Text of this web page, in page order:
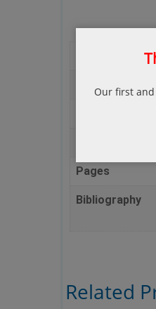
Pages
Bibliography
Related
Our first